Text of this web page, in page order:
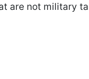
are not military